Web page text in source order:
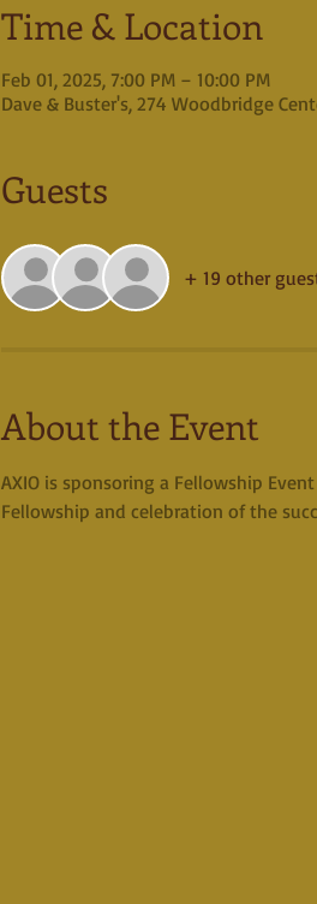
Time & Location
Feb 01, 2025, 7:00 PM – 10:00 PM
Dave & Buster's, 274 Woodbridge
Guests
+ 19 other
About the Event
AXIO is sponsoring a Fellowship
Fellowship and celebration of the